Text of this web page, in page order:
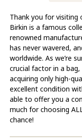
Thank you for visiting
Birkin is a famous
renowned
has never wavered,
worldwide. As we’re
crucial factor in a
acquiring only high-
excellent condition
able to offer you a
much for choosing
chance!